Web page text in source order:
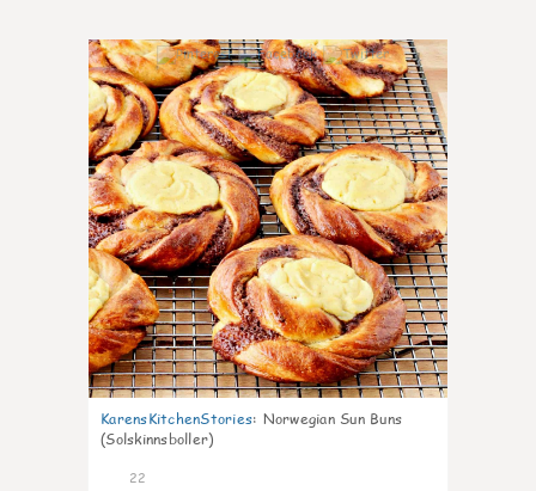
1
KarensKitchenStories: Norwegian Sun Buns
(Solskinnsboller)
22